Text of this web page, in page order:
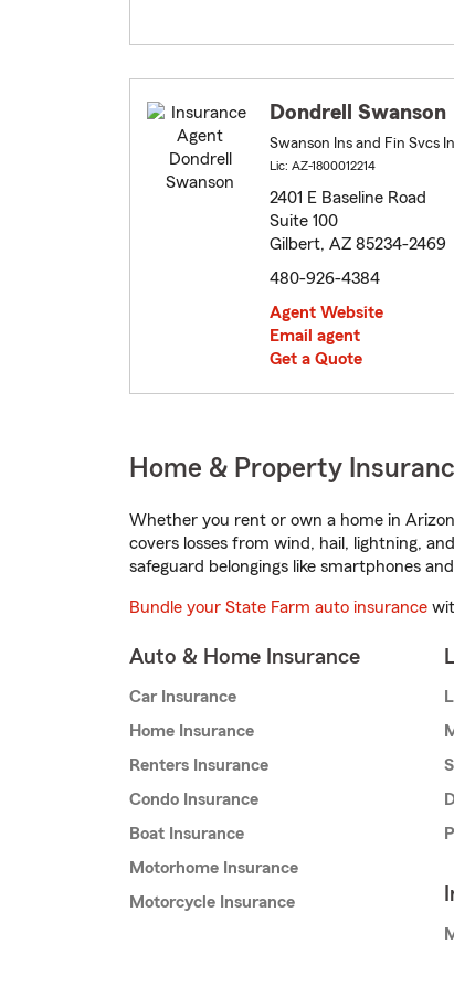
Dondrell Swanson
Swanson Ins and Fin Svcs
Lic: AZ-1800012214
2401 E Baseline Road
Suite 100
Gilbert, AZ 85234-2469
480-926-4384
Agent Website
Email agent
Get a Quote
Home & Property
Whether you rent or own a home in
covers losses from wind, hail, lightning,
safeguard belongings like smartphones
Bundle your State Farm auto insurance
Auto & Home Insurance
Car Insurance
Home Insurance
Renters Insurance
Condo Insurance
Boat Insurance
Motorhome Insurance
Motorcycle Insurance